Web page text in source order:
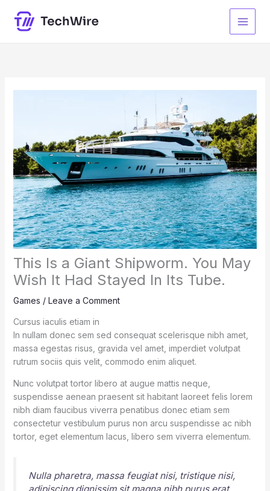
content
This Is a Giant Shipworm. You May
Wish It Had Stayed In Its Tube.
Games / Leave a Comment
Cursus iaculis etiam in
In nullam donec sem sed consequat scelerisque nibh amet,
massa egestas risus, gravida vel amet, imperdiet volutpat
rutrum sociis quis velit, commodo enim aliquet.
Nunc volutpat tortor libero at augue mattis neque,
suspendisse aenean praesent sit habitant laoreet felis lorem
nibh diam faucibus viverra penatibus donec etiam sem
consectetur vestibulum purus non arcu suspendisse ac nibh
tortor, eget elementum lacus, libero sem viverra elementum.
Nulla pharetra, massa feugiat nisi, tristique nisi,